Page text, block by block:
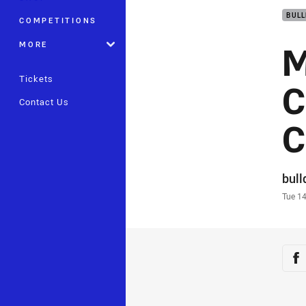
COMPETITIONS
MORE
Tickets
Contact Us
Tue